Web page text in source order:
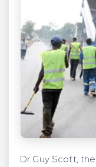
Dr Guy Scott,